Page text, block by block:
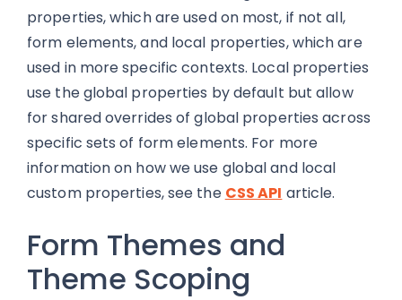
properties, which are used on most, if not all,
form elements, and local properties, which are
used in more specific contexts. Local properties
use the global properties by default but allow
for shared overrides of global properties across
specific sets of form elements. For more
information on how we use global and local
custom properties, see the CSS API article.
Form Themes and
Theme Scoping